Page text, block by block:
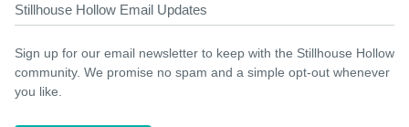
Stillhouse Hollow Email Updates
Sign up for our email newsletter to keep with the Stillhouse Hollow
community. We promise no spam and a simple opt-out whenever
you like.